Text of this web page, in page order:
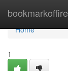
bookmarkoffire
Home
Home
1